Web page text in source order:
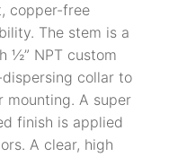
copper-free
The stem is a
½” NPT custom
collar to
mounting. A super
finish is applied
A clear, high